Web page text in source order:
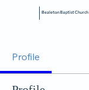
Bealeton Baptist Church
Profile